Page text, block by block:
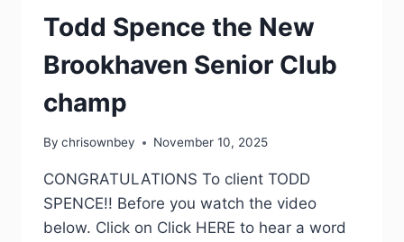
Todd Spence the New
Brookhaven Senior Club
champ
By chrisownbey November 10, 2025
CONGRATULATIONS To client TODD
SPENCE!! Before you watch the video
below. Click on Click HERE to hear a word